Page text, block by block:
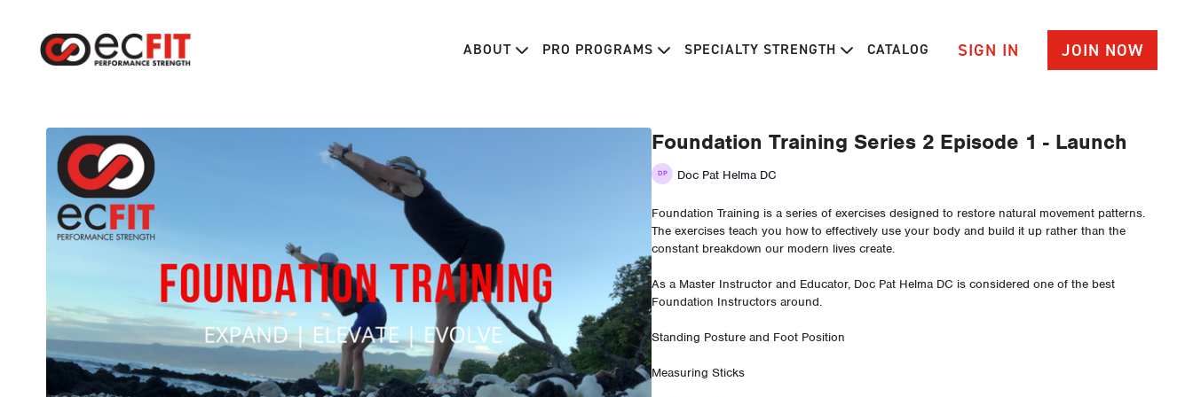
ABOUT PRO PROGRAMS SPECIALTY STRENGTH CATALOG SIGN IN JOIN NOW
Foundation Training Series 2 Episode 1 - Launch
Doc Pat Helma DC
Foundation Training is a series of exercises designed to restore natural movement patterns.
The exercises teach you how to effectively use your body and build it up rather than the
constant breakdown our modern lives create.
As a Master Instructor and Educator, Doc Pat Helma DC is considered one of the best
Foundation Instructors around.
Standing Posture and Foot Position
Measuring Sticks